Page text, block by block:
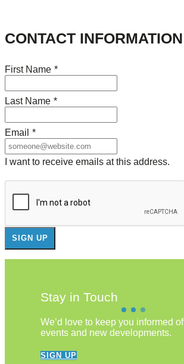
CONTACT INFORMATION
First Name *
Last Name *
Email *
I want to receive emails at this address.
Stay in Touch
We’d love to keep you informed of
events and new developments.
SIGN UP